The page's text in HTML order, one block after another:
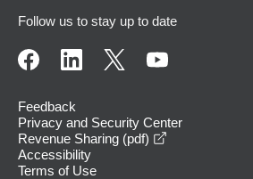
Follow us to stay up to date
Feedback
Privacy and Security Center
Revenue Sharing (pdf)
Accessibility
Terms of Use